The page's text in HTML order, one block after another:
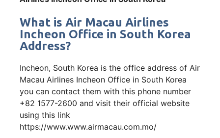
What is Air Macau Airlines
Incheon Office in South Korea
Address?
Incheon, South Korea is the office address of Air
Macau Airlines Incheon Office in South Korea
you can contact them with this phone number
+82 1577-2600 and visit their official website
using this link
https://www.www.airmacau.com.mo/